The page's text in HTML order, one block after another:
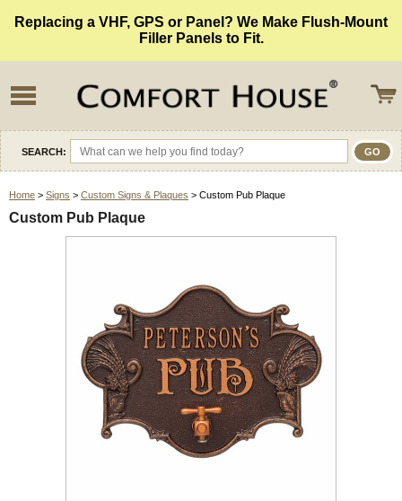
Replacing a VHF, GPS or Panel? We Make Flush-Mount
Filler Panels to Fit.
SEARCH:
Home > Signs > Custom Signs & Plaques > Custom Pub Plaque
Custom Pub Plaque